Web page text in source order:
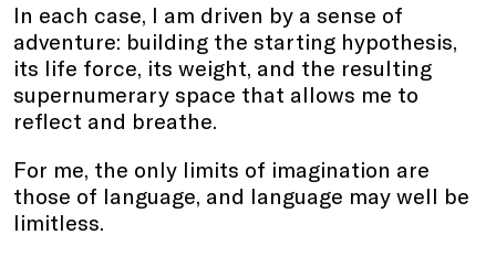
In each case, I am driven by a sense of
adventure: building the starting hypothesis,
its life force, its weight, and the resulting
supernumerary space that allows me to
reflect and breathe.
For me, the only limits of imagination are
those of language, and language may well be
limitless.